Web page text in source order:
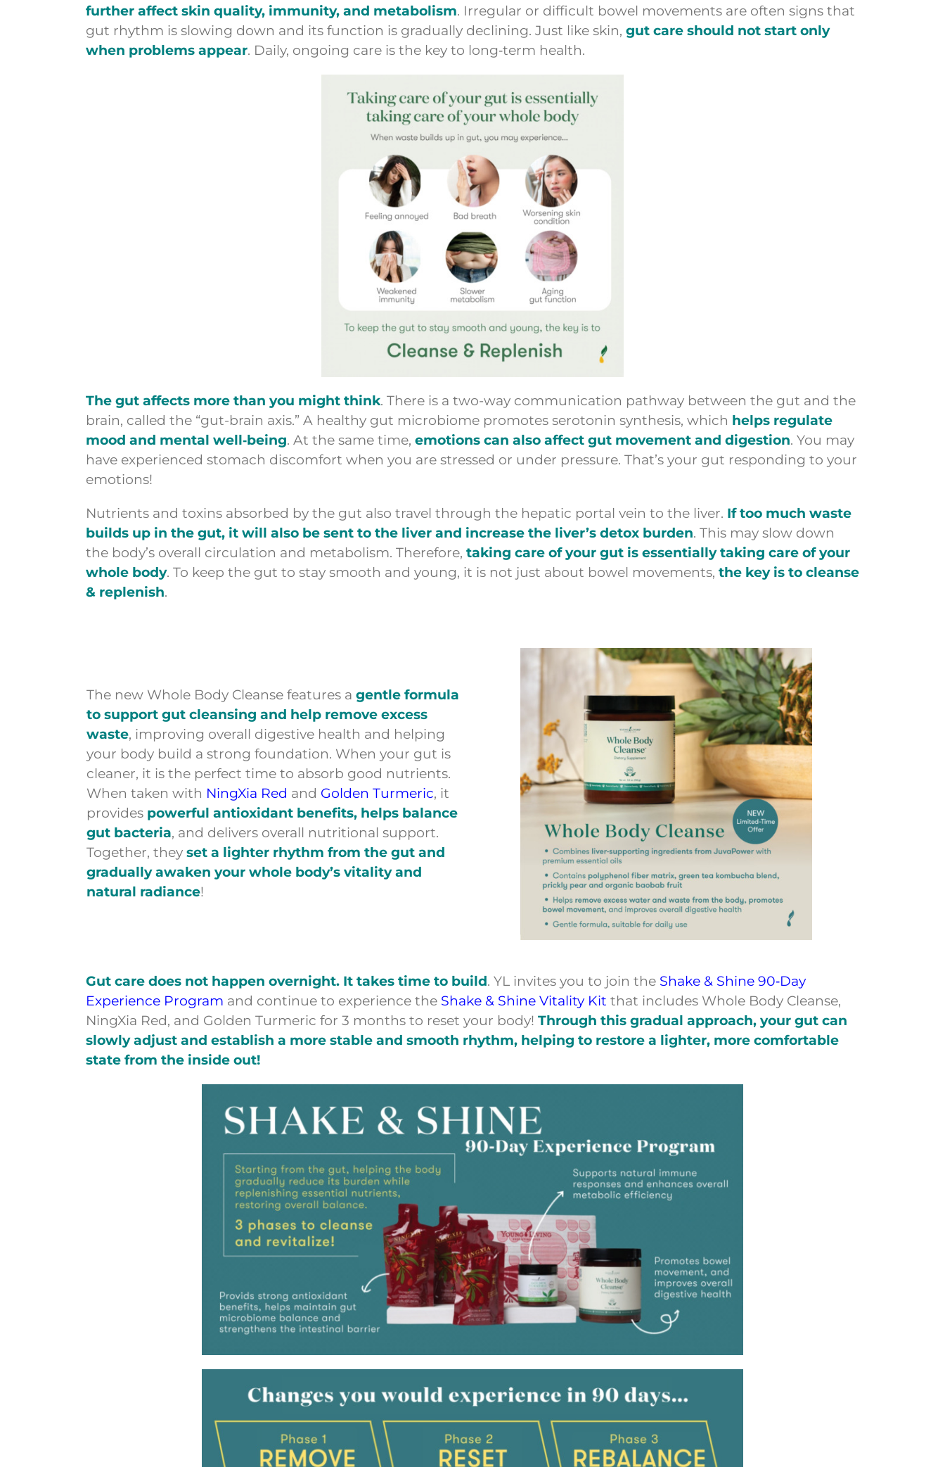
further affect skin quality, immunity, and metabolism. Irregular or difficult bowel movements are often signs that
gut rhythm is slowing down and its function is gradually declining. Just like skin, gut care should not start only
when problems appear. Daily, ongoing care is the key to long‑term health.
The gut affects more than you might think. There is a two-way communication pathway between the gut and the
brain, called the “gut-brain axis.” A healthy gut microbiome promotes serotonin synthesis, which helps regulate
mood and mental well‑being. At the same time, emotions can also affect gut movement and digestion. You may
have experienced stomach discomfort when you are stressed or under pressure. That’s your gut responding to your
emotions!
Nutrients and toxins absorbed by the gut also travel through the hepatic portal vein to the liver. If too much waste
builds up in the gut, it will also be sent to the liver and increase the liver’s detox burden. This may slow down
the body’s overall circulation and metabolism. Therefore, taking care of your gut is essentially taking care of your
whole body. To keep the gut to stay smooth and young, it is not just about bowel movements, the key is to cleanse
& replenish.
The new Whole Body Cleanse features a gentle formula
to support gut cleansing and help remove excess
waste, improving overall digestive health and helping
your body build a strong foundation. When your gut is
cleaner, it is the perfect time to absorb good nutrients.
When taken with NingXia Red and Golden Turmeric, it
provides powerful antioxidant benefits, helps balance
gut bacteria, and delivers overall nutritional support.
Together, they set a lighter rhythm from the gut and
gradually awaken your whole body’s vitality and
natural radiance!
Gut care does not happen overnight. It takes time to build. YL invites you to join the Shake & Shine 90‑Day
Experience Program and continue to experience the Shake & Shine Vitality Kit that includes Whole Body Cleanse,
NingXia Red, and Golden Turmeric for 3 months to reset your body! Through this gradual approach, your gut can
slowly adjust and establish a more stable and smooth rhythm, helping to restore a lighter, more comfortable
state from the inside out!